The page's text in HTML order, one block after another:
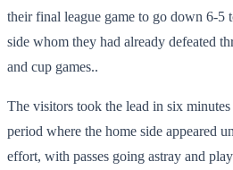
their final league game to go down 6-5
side whom they had already defeated
and cup games..
The visitors took the lead in six
period where the home side appeared
effort, with passes going astray and